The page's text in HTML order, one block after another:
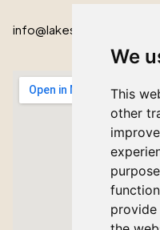
We
This
other
info@lakeshorecardinal.ca